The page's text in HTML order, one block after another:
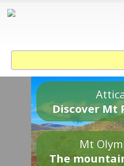
Discover Mt
Mt
The